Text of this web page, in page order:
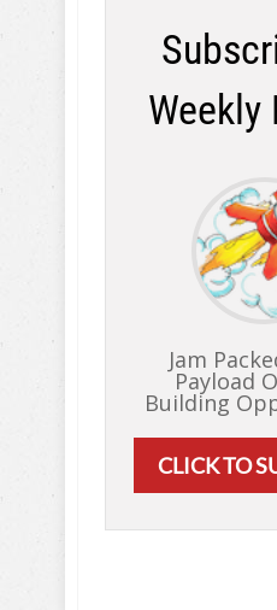
Weekly
Jam
Payload
Building
CLICK TO